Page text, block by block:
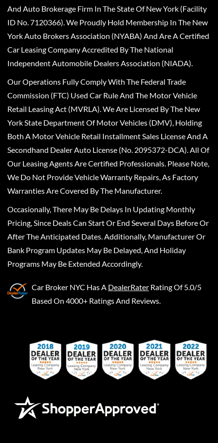
And Auto Brokerage Firm In The State Of New York (Facility
ID No. 7120366). We Proudly Hold Membership In The New
York Auto Brokers Association (NYABA) And Are A Certified
Car Leasing Company Accredited By The National
Independent Automobile Dealers Association (NIADA).
Our Operations Fully Comply With The Federal Trade
Commission (FTC) Used Car Rule And The Motor Vehicle
Retail Leasing Act (MVRLA). We Are Licensed By The New
York State Department Of Motor Vehicles (DMV), Holding
Both A Motor Vehicle Retail Installment Sales License And A
Secondhand Dealer Auto License (No. 2095372-DCA). All Of
Our Leasing Agents Are Certified Professionals. Please Note,
We Do Not Provide Vehicle Warranty Repairs, As Factory
Warranties Are Covered By The Manufacturer.
Occasionally, There May Be Delays In Updating Monthly
Pricing, Since Deals Can Start Or End Several Days Before Or
After The Anticipated Dates. Additionally, Manufacturer Or
Bank Program Updates May Be Delayed, And Holiday
Programs May Be Extended Accordingly.
Car Broker NYC Has A DealerRater Rating Of 5.0/5
Based On 4000+ Ratings And Reviews.